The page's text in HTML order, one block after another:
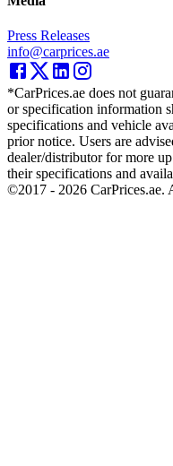
Press Releases
info@carprices.ae
*CarPrices.ae does not
or specification information
specifications and vehicle
prior notice. Users are
dealer/distributor for more
their specifications and
©2017 - 2026 CarPrices.ae.